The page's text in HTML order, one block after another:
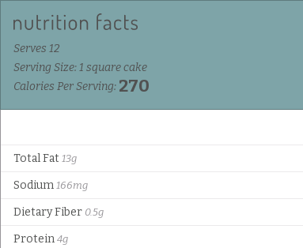
Serves 12
Serving Size: 1 square cake
Calories Per Serving: 270
Total Fat 13g
Sodium 166mg
Dietary Fiber 0.5g
Protein 4g